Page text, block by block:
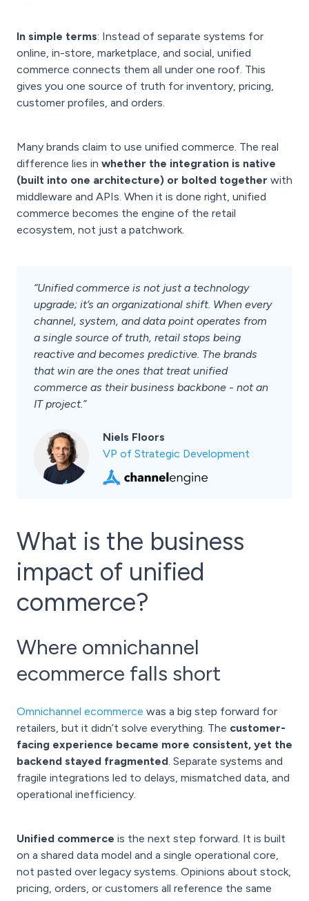
In simple terms: Instead of separate systems for
online, in-store, marketplace, and social, unified
commerce connects them all under one roof. This
gives you one source of truth for inventory, pricing,
customer profiles, and orders.
Many brands claim to use unified commerce. The real
difference lies in whether the integration is native
(built into one architecture) or bolted together with
middleware and APIs. When it is done right, unified
commerce becomes the engine of the retail
ecosystem, not just a patchwork.
“Unified commerce is not just a technology
upgrade; it’s an organizational shift. When every
channel, system, and data point operates from
a single source of truth, retail stops being
reactive and becomes predictive. The brands
that win are the ones that treat unified
commerce as their business backbone - not an
IT project.”
Niels Floors
VP of Strategic Development
What is the business
impact of unified
commerce?
Where omnichannel
ecommerce falls short
Omnichannel ecommerce was a big step forward for
retailers, but it didn’t solve everything. The customer-
facing experience became more consistent, yet the
backend stayed fragmented. Separate systems and
fragile integrations led to delays, mismatched data, and
operational inefficiency.
Unified commerce is the next step forward. It is built
on a shared data model and a single operational core,
not pasted over legacy systems. Opinions about stock,
pricing, orders, or customers all reference the same